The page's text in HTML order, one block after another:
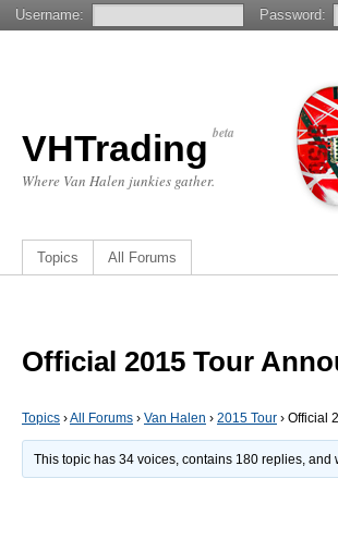
VHTrading beta
Where Van Halen junkies gather.
Topics All Forums
Official 2015 Tour
Topics ›All Forums › Van Halen › 2015 Tour › Official
This topic has 34 voices, contains 180 replies, and
Username: Password: